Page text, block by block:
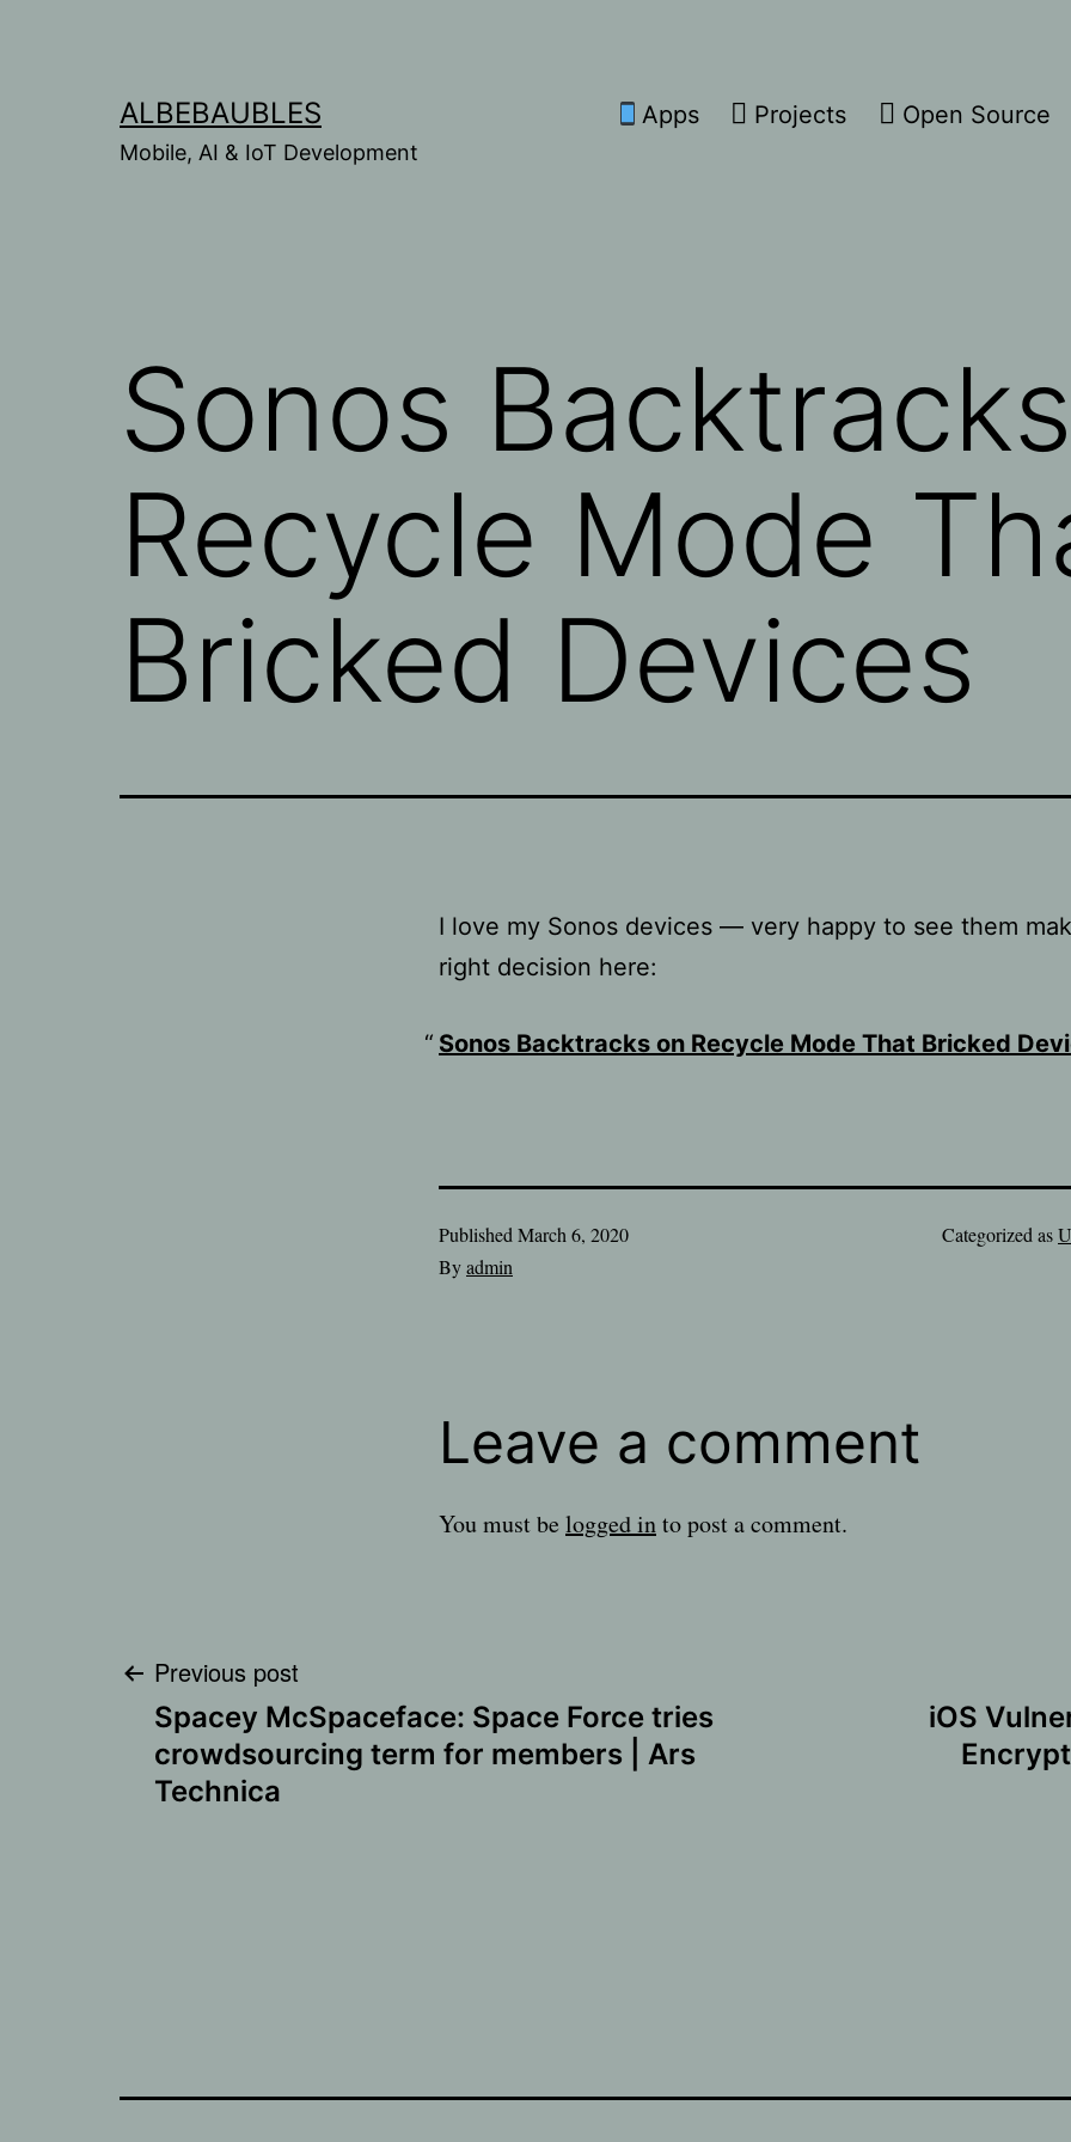
ALBEBAUBLES
Mobile, AI & IoT Development
Apps Projects Open Source
Sonos
Recycle Mode
Bricked Devices
I love my Sonos devices — very happy to see them
right decision here:
Sonos Backtracks on Recycle Mode That Bricked
Published March 6, 2020
Byadmin
Categorized as
Leave a comment
You must be logged into post a comment.
Post
navigation
Previous post
Spacey McSpaceface: Space Force tries
crowdsourcing term for members | Ars
Technica
iOS